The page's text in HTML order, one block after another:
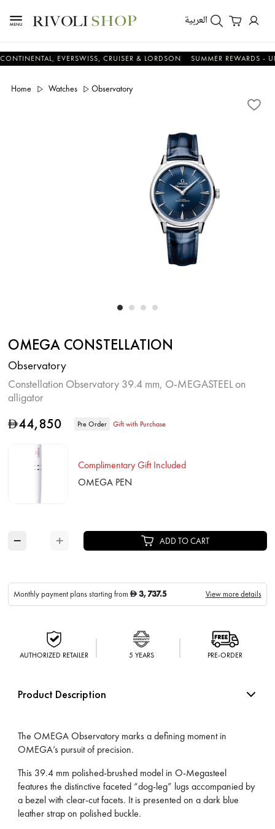
العربية
EVERSWISS, CRUISER & LORDSON SUMMER REWARDS - UP TO
Home Watches Observatory
OMEGA CONSTELLATION
Observatory
Constellation Observatory 39.4 mm, O‑MEGASTEEL on
alligator
D44,850 Pre Order Gift with Purchase
Complimentary Gift Included
OMEGA PEN
− + ADD TO CART
Monthly payment plans starting fromD 3,737.5 View more details
AUTHORIZED RETAILER 5 YEARS PRE-ORDER
Product Description
The OMEGA Observatory marks a defining moment in
OMEGA’s pursuit of precision.
This 39.4 mm polished-brushed model in O-Megasteel
features the distinctive faceted “dog-leg” lugs accompanied by
a bezel with clear-cut facets. It is presented on a dark blue
leather strap on polished buckle.